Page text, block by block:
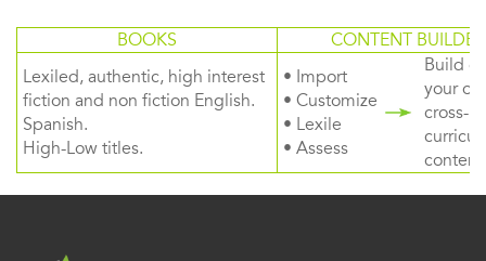
BOOKS
CONTENT BUILDER
Lexiled, authentic, high interest
fiction and non fiction English.
Spanish.
High-Low titles.
• Import
• Customize
• Lexile
• Assess
Build
your
cross-
content